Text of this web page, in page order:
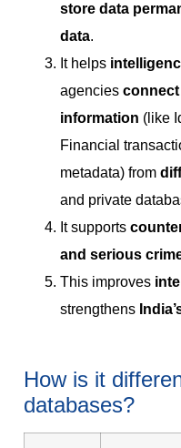
store data
data.
It helps
agencies
information (like
Financial
metadata) from
and private
It supports
and serious
This improves
strengthens
How is it
databases?